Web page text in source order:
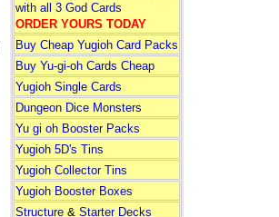
with all 3 God Cards
ORDER YOURS TODAY
Buy Cheap Yugioh Card Packs
Buy Yu-gi-oh Cards Cheap
Yugioh Single Cards
Dungeon Dice Monsters
Yu gi oh Booster Packs
Yugioh 5D's Tins
Yugioh Collector Tins
Yugioh Booster Boxes
Structure& Starter Decks